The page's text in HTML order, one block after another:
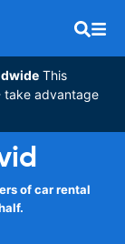
This
take advantage
of car rental